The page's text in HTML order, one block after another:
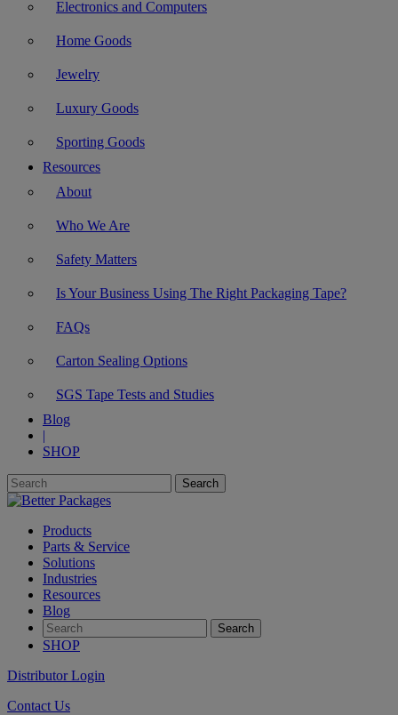
Electronics and Computers
Home Goods
Jewelry
Luxury Goods
Sporting Goods
Resources
About
Who We Are
Safety Matters
Is Your Business Using The Right Packaging Tape?
FAQs
Carton Sealing Options
SGS Tape Tests and Studies
Blog
|
SHOP
Products
Parts & Service
Solutions
Industries
Resources
Blog
SHOP
Distributor Login
Contact Us